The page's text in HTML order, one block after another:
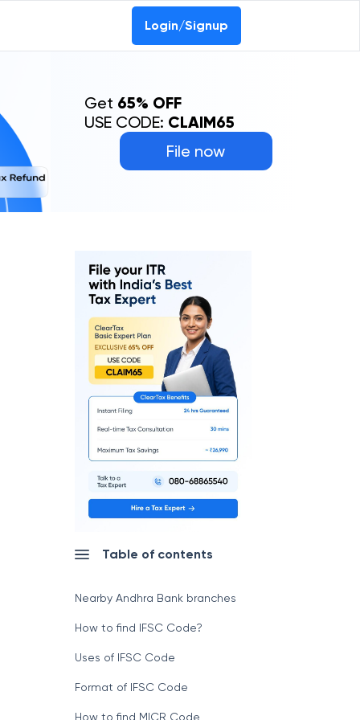
Login/Signup
File now
Get 65% OFF
USE CODE: CLAIM65
Table of contents
Nearby Andhra Bank branches
How to find IFSC Code?
Uses of IFSC Code
Format of IFSC Code
How to find MICR Code